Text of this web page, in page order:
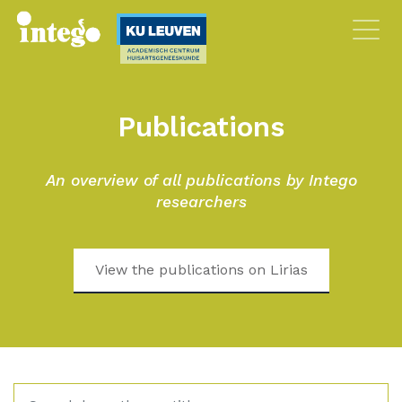
Publications
An overview of all publications by Intego
researchers
View the publications on Lirias